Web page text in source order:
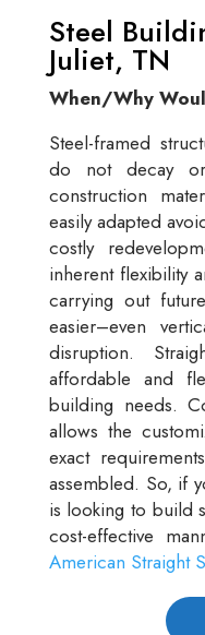
Steel
Juliet, TN
When/Why
Steel-framed
do not decay
construction
easily adapted
costly
inherent flexibility
carrying out
easier–even
disruption.
affordable and
building needs.
allows the
exact
assembled. So, if
is looking to build
cost-effective
American Straight